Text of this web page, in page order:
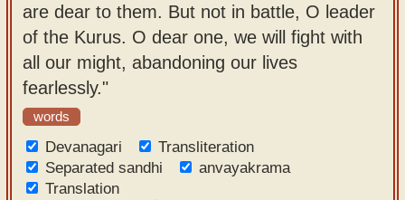
are dear to them. But not in battle, O leader
of the Kurus. O dear one, we will fight with
all our might, abandoning our lives
fearlessly."
words
Devanagari
Transliteration
Separated sandhi
anvayakrama
Translation